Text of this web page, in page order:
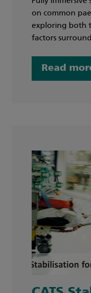
on common
exploring both
factors
Read